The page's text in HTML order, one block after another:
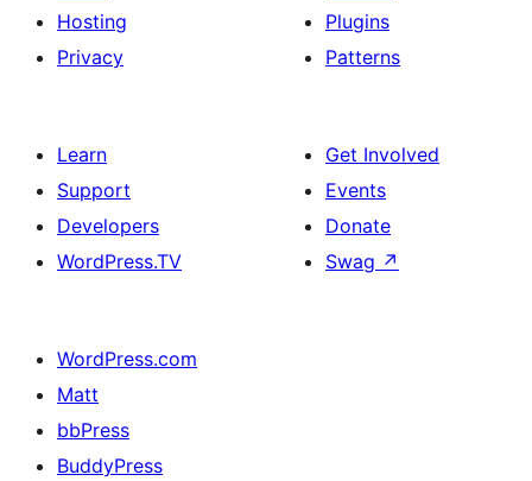
Hosting
Privacy
Plugins
Patterns
Learn
Support
Developers
WordPress.TV
Get Involved
Events
Donate
Swag ↗
WordPress.com
Matt
bbPress
BuddyPress